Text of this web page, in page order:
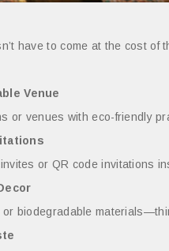
have to come at the cost
Venue
or venues with eco-friendly
or QR code invitations
biodegradable